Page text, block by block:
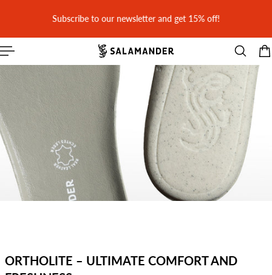
Subscribe to our newsletter and get 15% off!
ORTHOLITE – ULTIMATE COMFORT AND